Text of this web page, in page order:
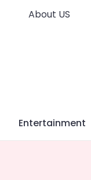
About US
Entertainment